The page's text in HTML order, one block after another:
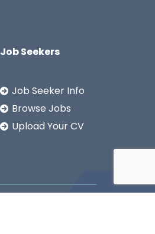
Job Seekers
Job Seeker Info
Browse Jobs
Upload Your CV